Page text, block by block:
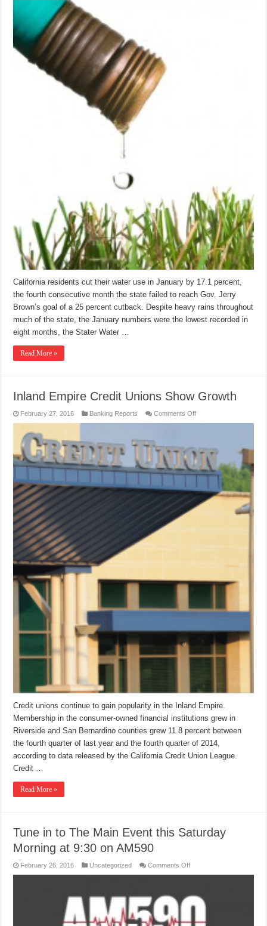
California residents cut their water use in January by 17.1 percent,
the fourth consecutive month the state failed to reach Gov. Jerry
Brown’s goal of a 25 percent cutback. Despite heavy rains throughout
much of the state, the January numbers were the lowest recorded in
eight months, the Stater Water …
Read More »
Inland Empire Credit Unions Show Growth
February 27, 2016 Banking Reports Comments Offon
Show
Growth
Credit unions continue to gain popularity in the Inland Empire.
Membership in the consumer-owned financial institutions grew in
Riverside and San Bernardino counties grew 11.8 percent between
the fourth quarter of last year and the fourth quarter of 2014,
according to data released by the California Credit Union League.
Credit …
Read More »
Tune in to The Main Event this Saturday
Morning at 9:30 on AM590
February 26, 2016 Uncategorized Comments Offon
Main
Event
Saturday